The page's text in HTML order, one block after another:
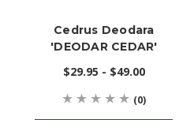
Cedrus Deodara
'DEODAR CEDAR'
$29.95 - $49.00
(0)